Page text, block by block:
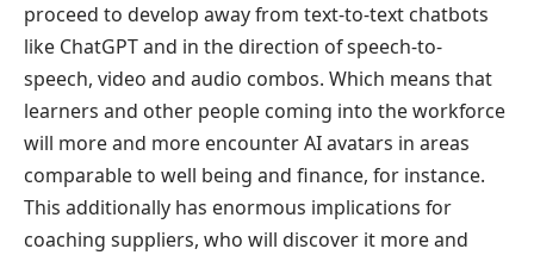
proceed to develop away from text-to-text chatbots
like ChatGPT and in the direction of speech-to-
speech, video and audio combos. Which means that
learners and other people coming into the workforce
will more and more encounter AI avatars in areas
comparable to well being and finance, for instance.
This additionally has enormous implications for
coaching suppliers, who will discover it more and